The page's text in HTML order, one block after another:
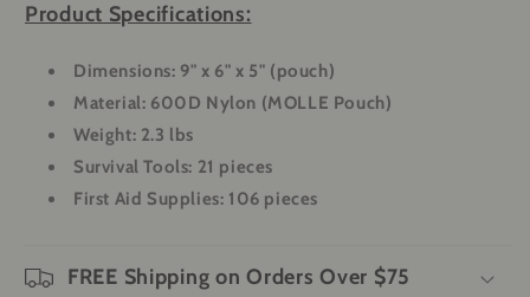
Product Specifications:
Dimensions: 9" x 6" x 5" (pouch)
Material: 600D Nylon (MOLLE Pouch)
Weight: 2.3 lbs
Survival Tools: 21 pieces
First Aid Supplies: 106 pieces
FREE Shipping on Orders Over $75